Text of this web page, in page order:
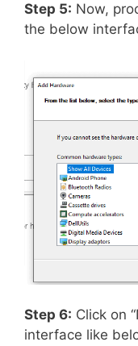
Step 5: Now,
the below
Step 6: Click on
interface like